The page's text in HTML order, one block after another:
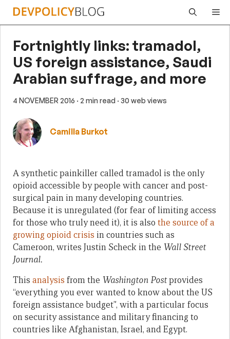
Skip
Fortnightly links: tramadol,
US foreign assistance, Saudi
Arabian suffrage, and more
4 NOVEMBER 2016 · 2 min read · 30 web views
Camilla Burkot
A synthetic painkiller called tramadol is the only
opioid accessible by people with cancer and post-
surgical pain in many developing countries.
Because it is unregulated (for fear of limiting access
for those who truly need it), it is also the source of a
growing opioid crisis in countries such as
Cameroon, writes Justin Scheck in the Wall Street
Journal.
This analysis from the Washington Postprovides
“everything you ever wanted to know about the US
foreign assistance budget”, with a particular focus
on security assistance and military financing to
countries like Afghanistan, Israel, and Egypt.